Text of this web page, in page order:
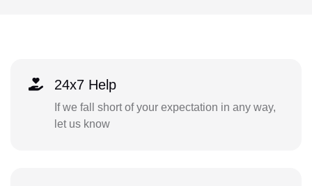
24x7 Help
If we fall short of your expectation in any way,
let us know